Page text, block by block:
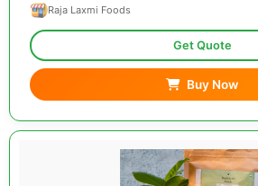
Raja Laxmi Foods
Get Quote
Buy Now